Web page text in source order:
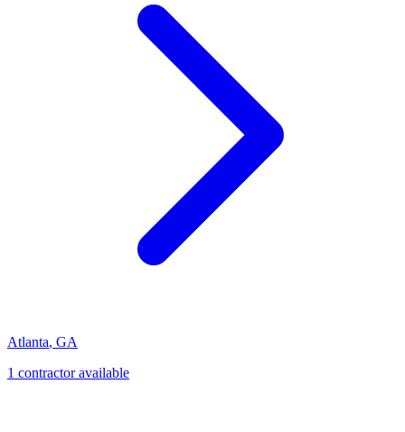
Atlanta, GA
1 contractoravailable